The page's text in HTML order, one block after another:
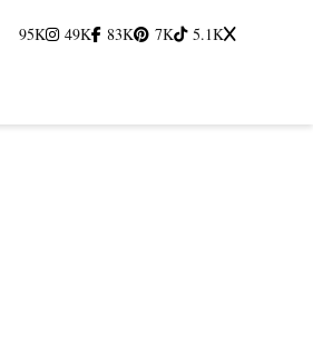
95K 49K 83K 7K 5.1K